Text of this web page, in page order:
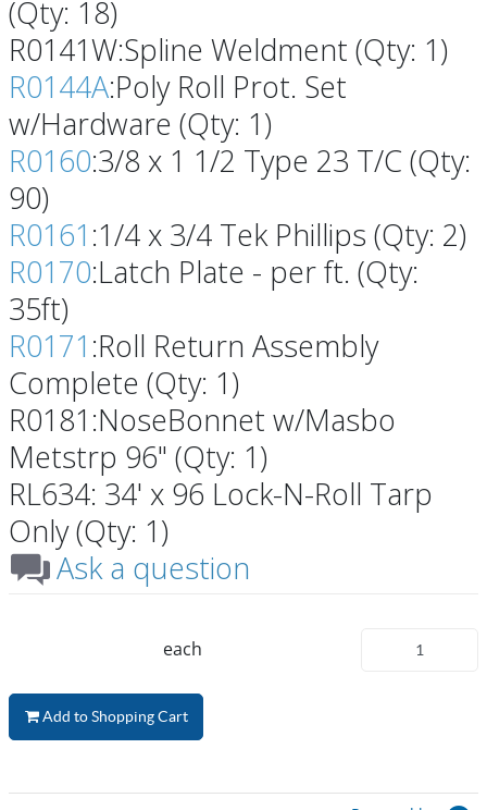
(Qty: 18)
R0141W:Spline Weldment (Qty: 1)
R0144A:Poly Roll Prot. Set
w/Hardware (Qty: 1)
R0160:3/8 x 1 1/2 Type 23 T/C (Qty:
90)
R0161 :1/4 x 3/4 Tek Phillips (Qty: 2)
R0170:Latch Plate - per ft. (Qty:
35ft)
R0171 :Roll Return Assembly
Complete (Qty: 1)
R0181:NoseBonnet w/Masbo
Metstrp 96" (Qty: 1)
RL634: 34' x 96 Lock-N-Roll Tarp
Only (Qty: 1)
Ask a question
each
Add to Shopping Cart